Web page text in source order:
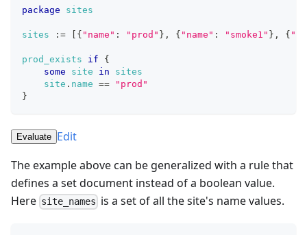
package sites
sites := { "name" : "prod" } , { "name" : "smoke1" } , {
prod_exists if
{
some
site in
sites
site . name ==
"prod"
}
Evaluate Edit
The example above can be generalized with a rule that
defines a set document instead of a boolean value.
Here site_names is a set of all the site's name values.